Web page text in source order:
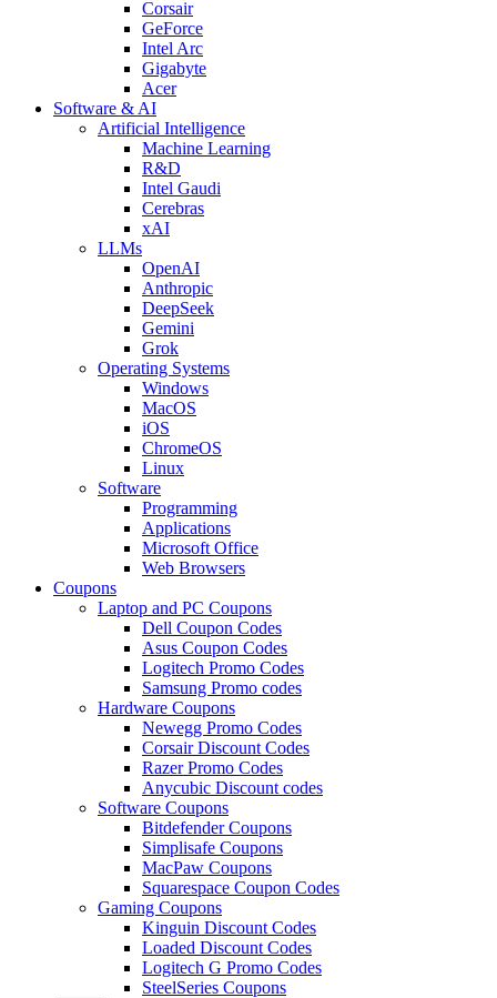
Corsair
GeForce
Intel Arc
Gigabyte
Acer
Software & AI
Artificial Intelligence
Machine Learning
R&D
Intel Gaudi
Cerebras
xAI
LLMs
OpenAI
Anthropic
DeepSeek
Gemini
Grok
Operating Systems
Windows
MacOS
iOS
ChromeOS
Linux
Software
Programming
Applications
Microsoft Office
Web Browsers
Coupons
Laptop and PC Coupons
Dell Coupon Codes
Asus Coupon Codes
Logitech Promo Codes
Samsung Promo codes
Hardware Coupons
Newegg Promo Codes
Corsair Discount Codes
Razer Promo Codes
Anycubic Discount codes
Software Coupons
Bitdefender Coupons
Simplisafe Coupons
MacPaw Coupons
Squarespace Coupon Codes
Gaming Coupons
Kinguin Discount Codes
Loaded Discount Codes
Logitech G Promo Codes
SteelSeries Coupons